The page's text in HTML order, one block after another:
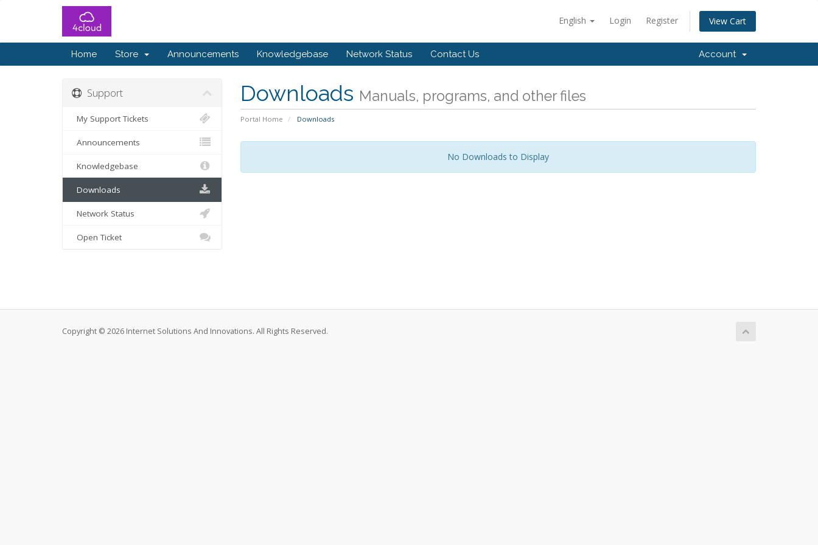
English Login Register View Cart
Home Store Announcements Knowledgebase Network Status Contact Us Account
Downloads Manuals, programs, and other files
Portal Home Downloads
No Downloads to Display
Support
My Support Tickets
Announcements
Knowledgebase
Downloads
Network Status
Open Ticket
Copyright © 2026 Internet Solutions And Innovations. All Rights Reserved.